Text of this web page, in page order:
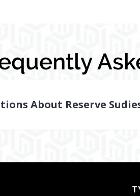
About Reserve